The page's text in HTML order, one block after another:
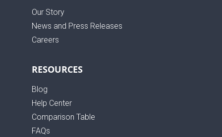
Our Story
News and Press Releases
Careers
RESOURCES
Blog
Help Center
Comparison Table
FAQs